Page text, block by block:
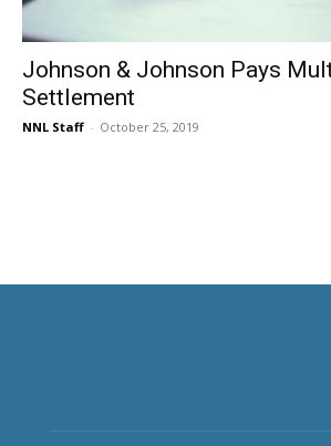
Johnson & Johnson Pays
Settlement
NNL Staff - October 25, 2019